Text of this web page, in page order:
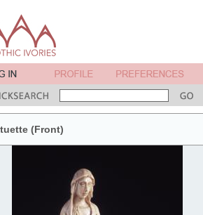
(Front)